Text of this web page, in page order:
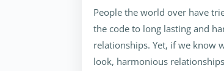
People the world over have
the code to long lasting and
relationships. Yet, if we know
look, harmonious